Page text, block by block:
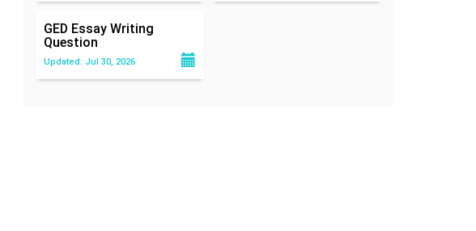
GED Essay Writing
Question
Updated: Jul 30, 2026